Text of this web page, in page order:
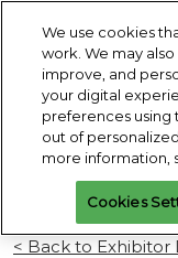
content
Escape
menu.Jan 26 - 29, 2027
Orange County
Orlando, FL
< Back to Exhibitor
We use cookies
work. We may
improve, and
your digital
preferences using
out of
more information,
Cookies